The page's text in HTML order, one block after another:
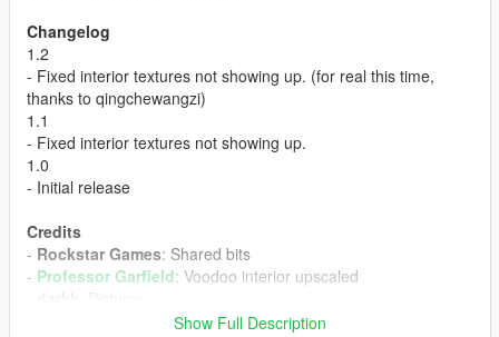
Changelog
1.2
- Fixed interior textures not showing up. (for real this time,
thanks to qingchewangzi)
1.1
- Fixed interior textures not showing up.
1.0
- Initial release
Credits
- Rockstar Games: Shared bits
- Professor Garfield: Voodoo interior upscaled
Show Full Description